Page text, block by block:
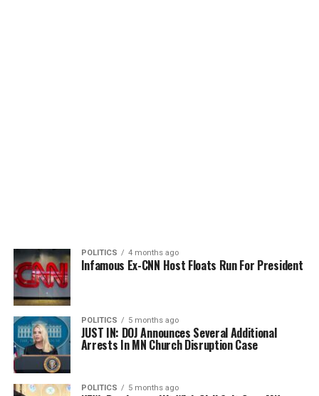
POLITICS 4 months ago
Infamous Ex-CNN Host Floats Run For President
POLITICS 5 months ago
JUST IN: DOJ Announces Several Additional
Arrests In MN Church Disruption Case
POLITICS 5 months ago